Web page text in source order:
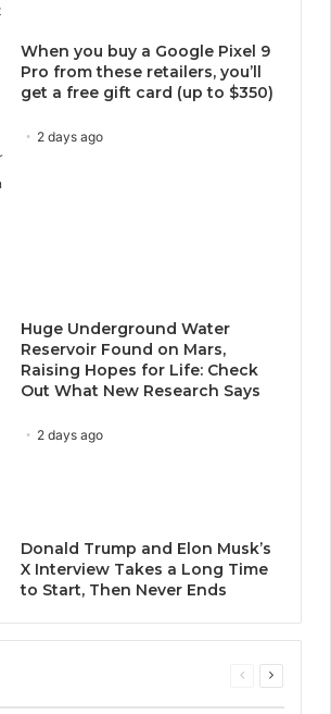
When you buy a Google Pixel 9
Pro from these retailers, you’ll
get a free gift card (up to $350)
2 days ago
Huge Underground Water
Reservoir Found on Mars,
Raising Hopes for Life: Check
Out What New Research Says
2 days ago
Donald Trump and Elon Musk’s
X Interview Takes a Long Time
to Start, Then Never Ends
Previous
Next